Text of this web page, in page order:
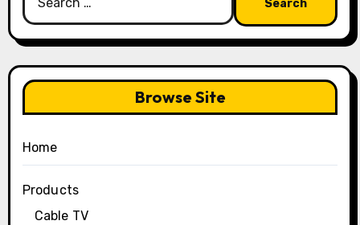
for:
Browse Site
Home
Products
Cable TV